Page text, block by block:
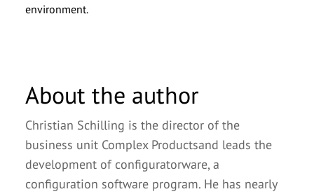
environment.
About the author
Christian Schilling is the director of the
business unit Complex Productsand leads the
development of configuratorware, a
configuration software program. He has nearly